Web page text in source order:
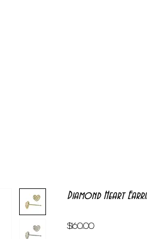
Diamond Heart
$160.00Price